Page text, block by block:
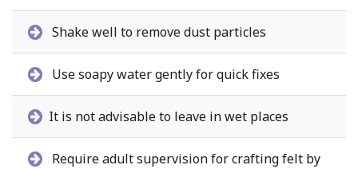
Shake well to remove dust particles
Use soapy water gently for quick fixes
It is not advisable to leave in wet places
Require adult supervision for crafting felt by